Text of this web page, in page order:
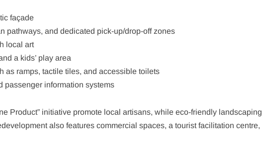
façade
pathways, and dedicated pick-up/drop-off zones
local art
a kids’ play area
as ramps, tactile tiles, and accessible toilets
passenger information systems
Product” initiative promote local artisans, while eco-friendly landscaping
also features commercial spaces, a tourist facilitation centre,